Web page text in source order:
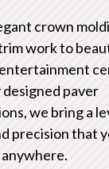
crown
work to
paver
we bring a
precision that